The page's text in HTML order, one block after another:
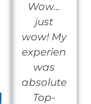
Wow…
just
wow! My
experience
was
absolutely
Top-